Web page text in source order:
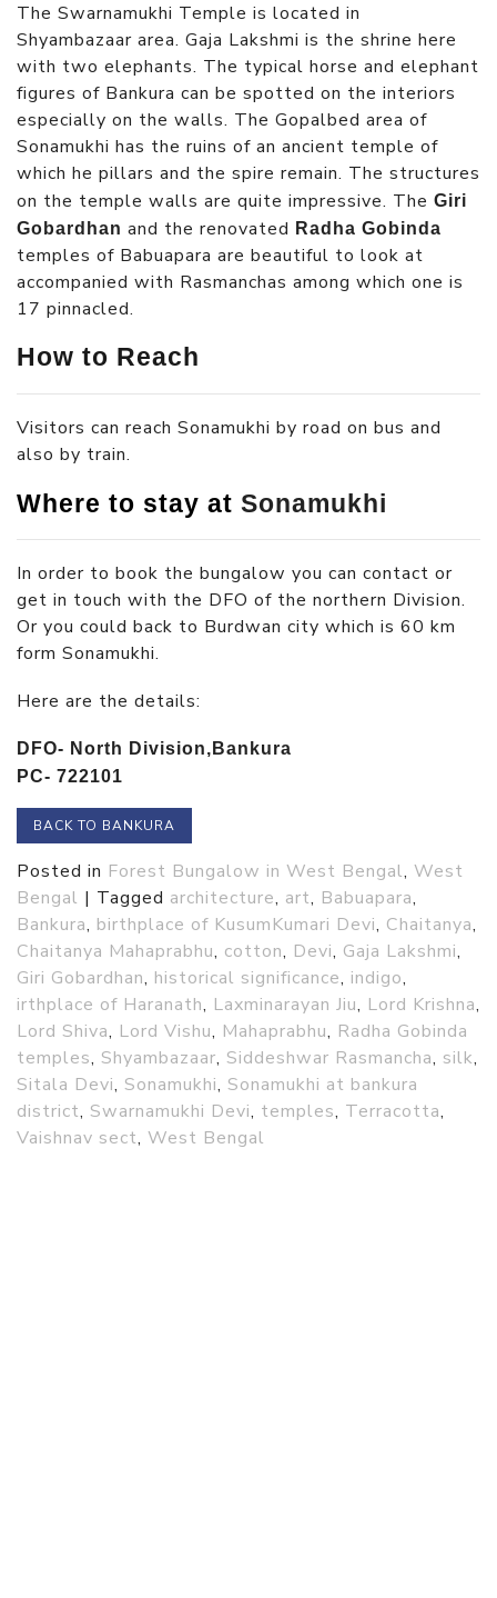
The Swarnamukhi Temple is located in
Shyambazaar area. Gaja Lakshmi is the shrine here
with two elephants. The typical horse and elephant
figures of Bankura can be spotted on the interiors
especially on the walls. The Gopalbed area of
Sonamukhi has the ruins of an ancient temple of
which he pillars and the spire remain. The structures
on the temple walls are quite impressive. The Giri
Gobardhan and the renovated Radha Gobinda
temples of Babuapara are beautiful to look at
accompanied with Rasmanchas among which one is
17 pinnacled.
How to Reach
Visitors can reach Sonamukhi by road on bus and
also by train.
Where to stay at Sonamukhi
In order to book the bungalow you can contact or
get in touch with the DFO of the northern Division.
Or you could back to Burdwan city which is 60 km
form Sonamukhi.
Here are the details:
DFO- North Division,Bankura
PC- 722101
BACK TO BANKURA
Posted in Forest Bungalow in West Bengal, West
Bengal | Tagged architecture, art, Babuapara,
Bankura, birthplace of KusumKumari Devi, Chaitanya,
Chaitanya Mahaprabhu, cotton, Devi, Gaja Lakshmi,
Giri Gobardhan, historical significance, indigo,
irthplace of Haranath, Laxminarayan Jiu, Lord Krishna,
Lord Shiva, Lord Vishu, Mahaprabhu, Radha Gobinda
temples, Shyambazaar, Siddeshwar Rasmancha, silk,
Sitala Devi, Sonamukhi, Sonamukhi at bankura
district, Swarnamukhi Devi, temples, Terracotta,
Vaishnav sect, West Bengal